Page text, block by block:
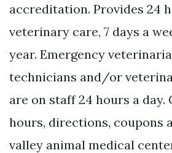
accreditation. Provides 24
veterinary care, 7 days a
year. Emergency
technicians and/or
are on staff 24 hours a day.
hours, directions, coupons
valley animal medical